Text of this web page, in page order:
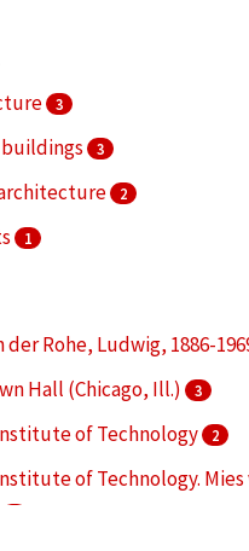
3
3
2
1
der Rohe, Ludwig, 1886-
Hall (Chicago, Ill.) 3
of Technology 2
of Technology. Mies